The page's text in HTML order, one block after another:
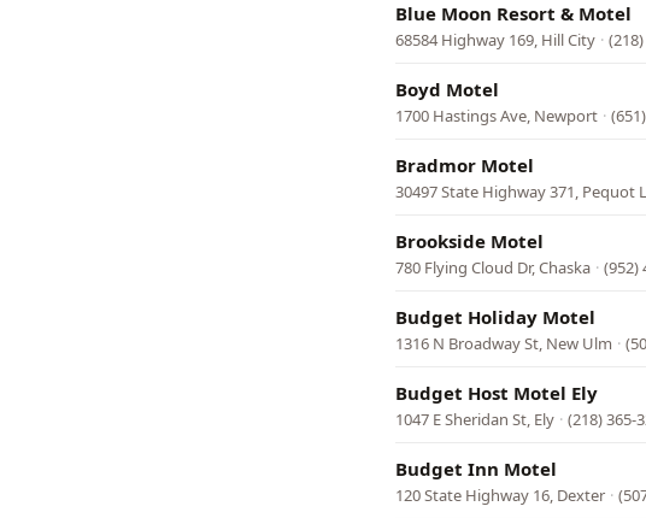
Blue Moon Resort & Motel
68584 Highway 169, Hill City ·
Boyd Motel
1700 Hastings Ave, Newport ·
Bradmor Motel
30497 State Highway 371, Pequot
Brookside Motel
780 Flying Cloud Dr, Chaska · (952)
Budget Holiday Motel
1316 N Broadway St, New Ulm ·
Budget Host Motel Ely
1047 E Sheridan St, Ely · (218) 365-
Budget Inn Motel
120 State Highway 16, Dexter ·